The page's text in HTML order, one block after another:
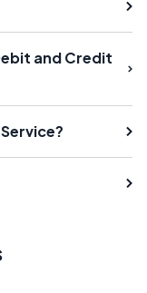
and Credit